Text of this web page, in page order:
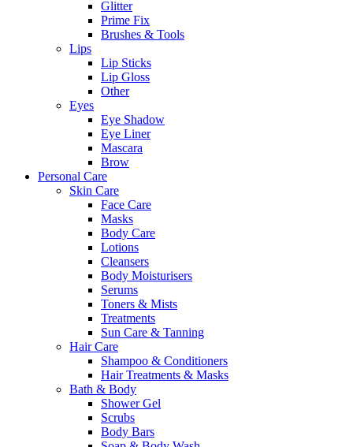
Glitter
Prime Fix
Brushes & Tools
Lips
Lip Sticks
Lip Gloss
Other
Eyes
Eye Shadow
Eye Liner
Mascara
Brow
Personal Care
Skin Care
Face Care
Masks
Body Care
Lotions
Cleansers
Body Moisturisers
Serums
Toners & Mists
Treatments
Sun Care & Tanning
Hair Care
Shampoo & Conditioners
Hair Treatments & Masks
Bath & Body
Shower Gel
Scrubs
Body Bars